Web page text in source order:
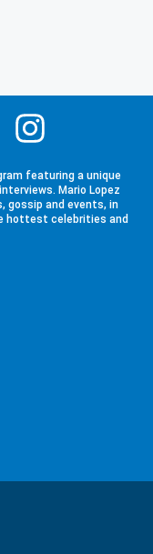
featuring a unique
Mario Lopez
gossip and events, in
hottest celebrities and